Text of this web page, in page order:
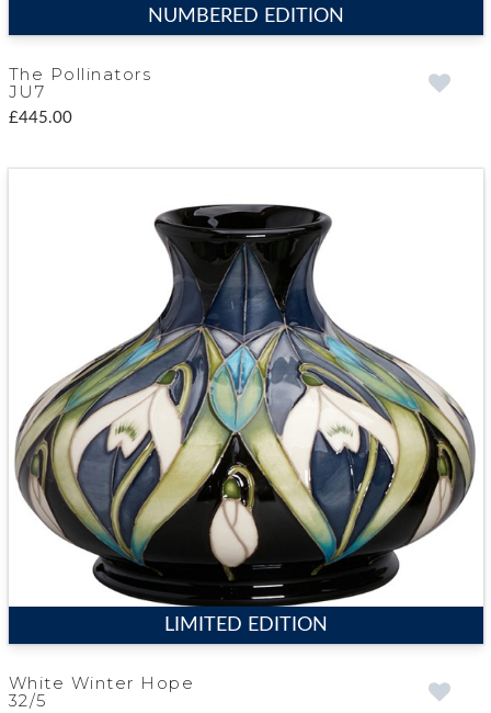
NUMBERED EDITION
The Pollinators
JU7
£445.00
LIMITED EDITION
White Winter Hope
32/5